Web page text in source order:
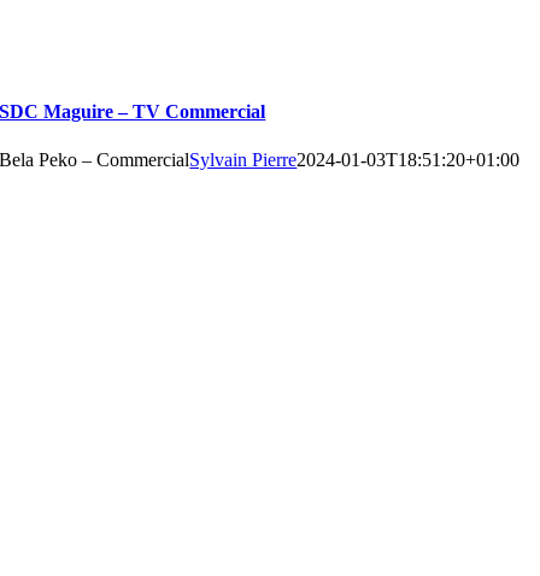
SDC Maguire – TV Commercial
Bela Peko – CommercialSylvain Pierre2024-01-03T18:51:20+01:00